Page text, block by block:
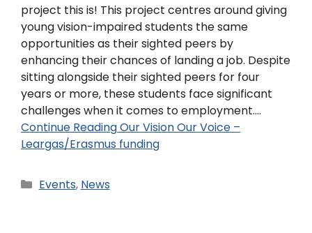
project this is! This project centres around giving
young vision-impaired students the same
opportunities as their sighted peers by
enhancing their chances of landing a job. Despite
sitting alongside their sighted peers for four
years or more, these students face significant
challenges when it comes to employment.…
Continue ReadingOur Vision Our Voice –
Leargas/Erasmus funding
Events, News